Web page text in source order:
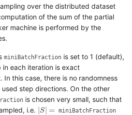
over the distributed dataset
of the sum of the partial
machine is performed by the
miniBatchFraction is set to 1 (default),
each iteration is exact
In this case, there is no randomness
step directions. On the other
is chosen very small, such that
i.e.
S| =
|S = miniBatchFraction